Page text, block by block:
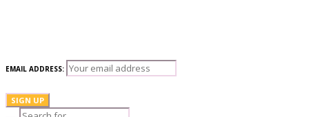
EMAIL ADDRESS: